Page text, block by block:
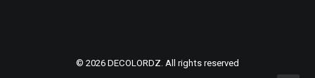
© 2026 DECOLORDZ. All rights reserved